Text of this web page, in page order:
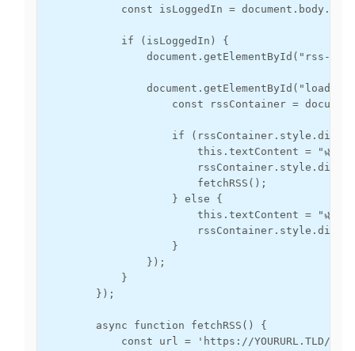
const isLoggedIn =
            if (isLoggedIn) {
document.getElementById("rss-
document.getElementById("load-
const rssContainer =
if
this.textContent = "🌿
                        fetchRSS();
                    } else {
this.textContent = "🌿
                    }
                });
            }
        });
        async function fetchRSS() {
const url = 'https://YOURURL.TLD/